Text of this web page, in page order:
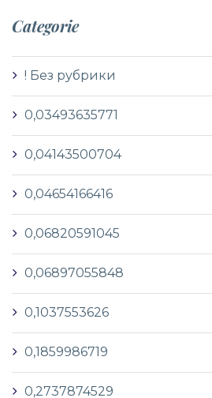
Categorie
! Без рубрики
0,03493635771
0,04143500704
0,04654166416
0,06820591045
0,06897055848
0,1037553626
0,1859986719
0,2737874529